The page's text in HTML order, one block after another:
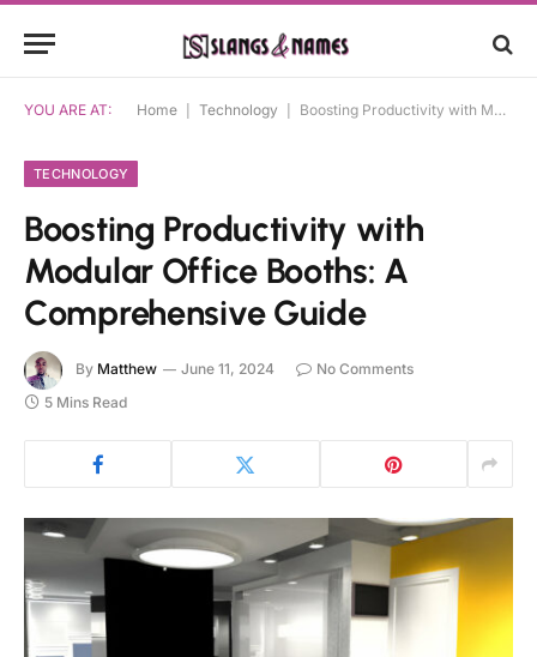
YOU ARE AT: Home Technology Boosting Productivity with Modular Office Booths: A Comprehensive Guide
TECHNOLOGY
Boosting Productivity with
Modular Office Booths: A
Comprehensive Guide
By Matthew June 11, 2024
No Comments
5 Mins Read